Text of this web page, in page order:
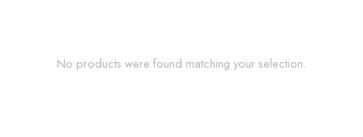
No products were found matching your selection.